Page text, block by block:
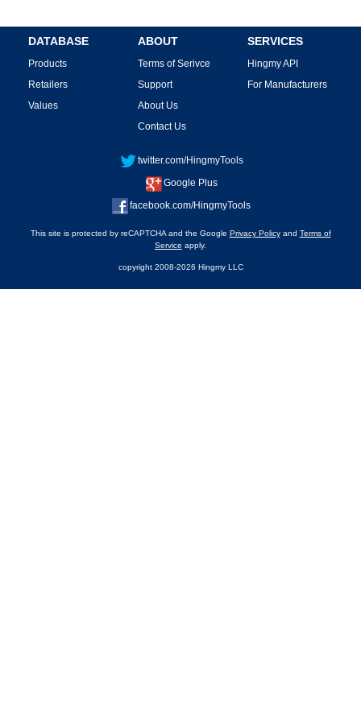
DATABASE
Products
Retailers
Values
ABOUT
Terms of Serivce
Support
About Us
Contact Us
SERVICES
Hingmy API
For Manufacturers
twitter.com/HingmyTools
Google Plus
facebook.com/HingmyTools
This site is protected by reCAPTCHA and the Google Privacy Policyand Terms of
Service apply.
copyright 2008-2026 Hingmy LLC